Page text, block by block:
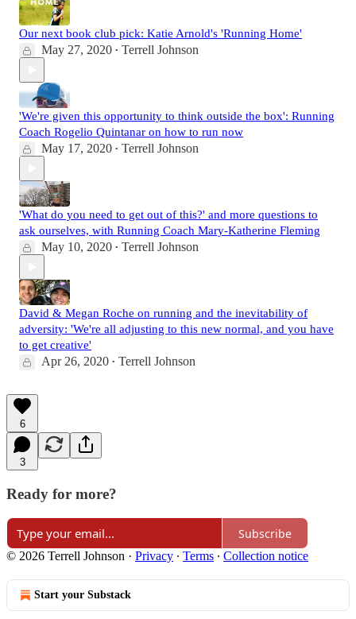
Our next book club pick: Katie Arnold's 'Running Home'
May 27, 2020 • Terrell Johnson
'We're given this opportunity to think outside the box': Running
Coach Rogelio Quintanar on how to run now
May 17, 2020 • Terrell Johnson
'What do you need to get out of this?' and more questions to
ask ourselves, with Running Coach Mary-Katherine Fleming
May 10, 2020 • Terrell Johnson
David & Megan Roche on running and the inevitability of
adversity: 'We're all adjusting to this new normal, and you have
to get creative'
Apr 26, 2020 • Terrell Johnson
6
3
Ready for more?
Subscribe
© 2026 Terrell Johnson · Privacy ∙ Terms ∙ Collection notice
Start your Substack